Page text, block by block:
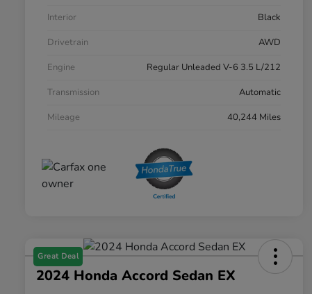
Interior
Black
Drivetrain
AWD
Engine
Regular Unleaded V-6 3.5 L/212
Transmission
Automatic
Mileage
40,244 Miles
Great Deal
2024 Honda Accord Sedan EX